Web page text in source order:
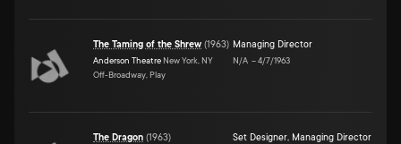
The Taming of the Shrew (1963)
Anderson Theatre New York, NY
Off-Broadway, Play
Managing Director
N/A –4/7/1963
The Dragon (1963) Set Designer, Managing Director